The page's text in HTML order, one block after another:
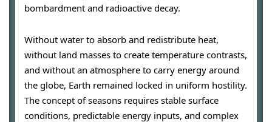
bombardment and radioactive decay.
Without water to absorb and redistribute heat,
without land masses to create temperature contrasts,
and without an atmosphere to carry energy around
the globe, Earth remained locked in uniform hostility.
The concept of seasons requires stable surface
conditions, predictable energy inputs, and complex